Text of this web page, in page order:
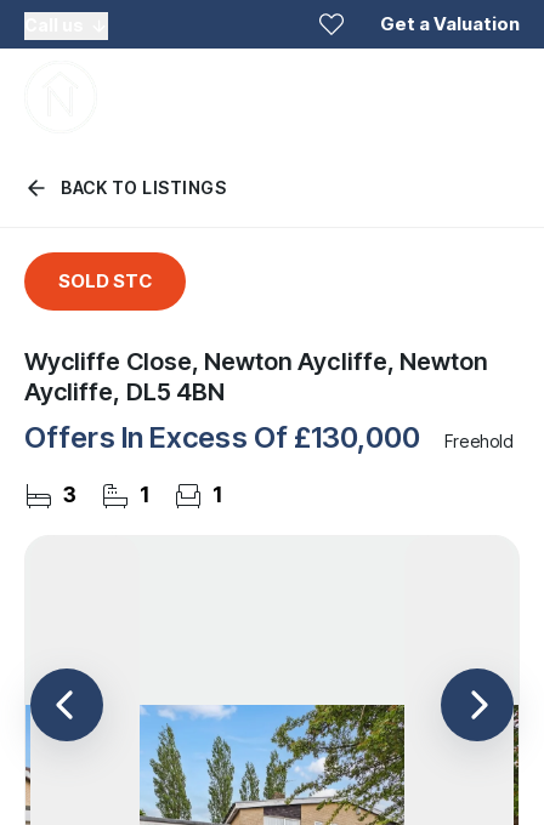
Get a Valuation
BACK TO LISTINGS
SOLD STC
Wycliffe Close, Newton Aycliffe, Newton
Aycliffe, DL5 4BN
Offers In Excess Of £130,000 Freehold
3 1 1